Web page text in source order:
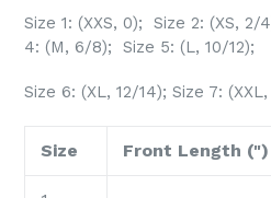
Size 1: (XXS, 0); Size 2: (XS,
4: (M, 6/8); Size 5: (L, 10/12);
Size 6: (XL, 12/14); Size 7:
Size Front Length (")